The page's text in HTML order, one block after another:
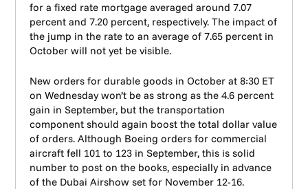
for a fixed rate mortgage averaged around 7.07
percent and 7.20 percent, respectively. The impact of
the jump in the rate to an average of 7.65 percent in
October will not yet be visible.
New orders for durable goods in October at 8:30 ET
on Wednesday won’t be as strong as the 4.6 percent
gain in September, but the transportation
component should again boost the total dollar value
of orders. Although Boeing orders for commercial
aircraft fell 101 to 123 in September, this is solid
number to post on the books, especially in advance
of the Dubai Airshow set for November 12-16.